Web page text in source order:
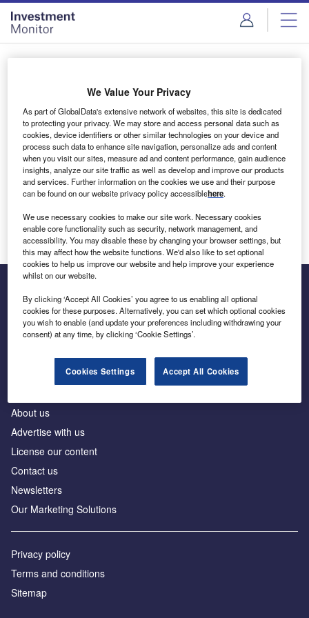
Skip
menu
Skip
page
content
Login to access Premium Content
Email address
We'll send a magic link to your inbox
Log in
Business intelligence for leaders in foreign direct
investment
About us
Advertise with us
License our content
Contact us
Newsletters
Our Marketing Solutions
Privacy policy
Terms and conditions
Sitemap
We Value Your Privacy
As part of GlobalData's extensive network of websites, this site is dedicated
to protecting your privacy. We may store and access personal data such as
cookies, device identifiers or other similar technologies on your device and
process such data to enhance site navigation, personalize ads and content
when you visit our sites, measure ad and content performance, gain audience
insights, analyze our site traffic as well as develop and improve our products
and services. Further information on the cookies we use and their purpose
can be found on our website privacy policy accessiblehere.
We use necessary cookies to make our site work. Necessary cookies
enable core functionality such as security, network management, and
accessibility. You may disable these by changing your browser settings, but
this may affect how the website functions. We'd also like to set optional
cookies to help us improve our website and help improve your experience
whilst on our website.
By clicking ‘Accept All Cookies’ you agree to us enabling all optional
cookies for these purposes. Alternatively, you can set which optional cookies
you wish to enable (and update your preferences including withdrawing your
consent) at any time, by clicking ‘Cookie Settings’.
Cookies Settings Accept All Cookies